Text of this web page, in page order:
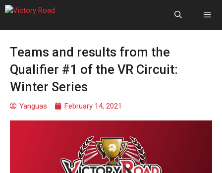
Teams and results from the
Qualifier #1 of the VR Circuit:
Winter Series
Yanguas February 14, 2021